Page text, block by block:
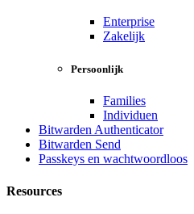
Enterprise
Zakelijk
Persoonlijk
Families
Individuen
Bitwarden Authenticator
Bitwarden Send
Passkeys en wachtwoordloos
Resources